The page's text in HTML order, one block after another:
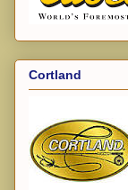
Cortland